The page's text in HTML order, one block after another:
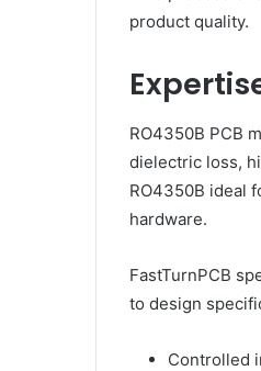
product quality.
RO4350B PCB
dielectric loss,
RO4350B ideal
hardware.
FastTurnPCB
to design
Controlled